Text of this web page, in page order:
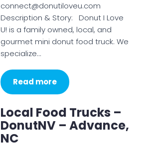
connect@donutiloveu.com
Description & Story: Donut I Love
U! is a family owned, local, and
gourmet mini donut food truck. We
specialize…
Read more
Local Food Trucks –
DonutNV – Advance,
NC